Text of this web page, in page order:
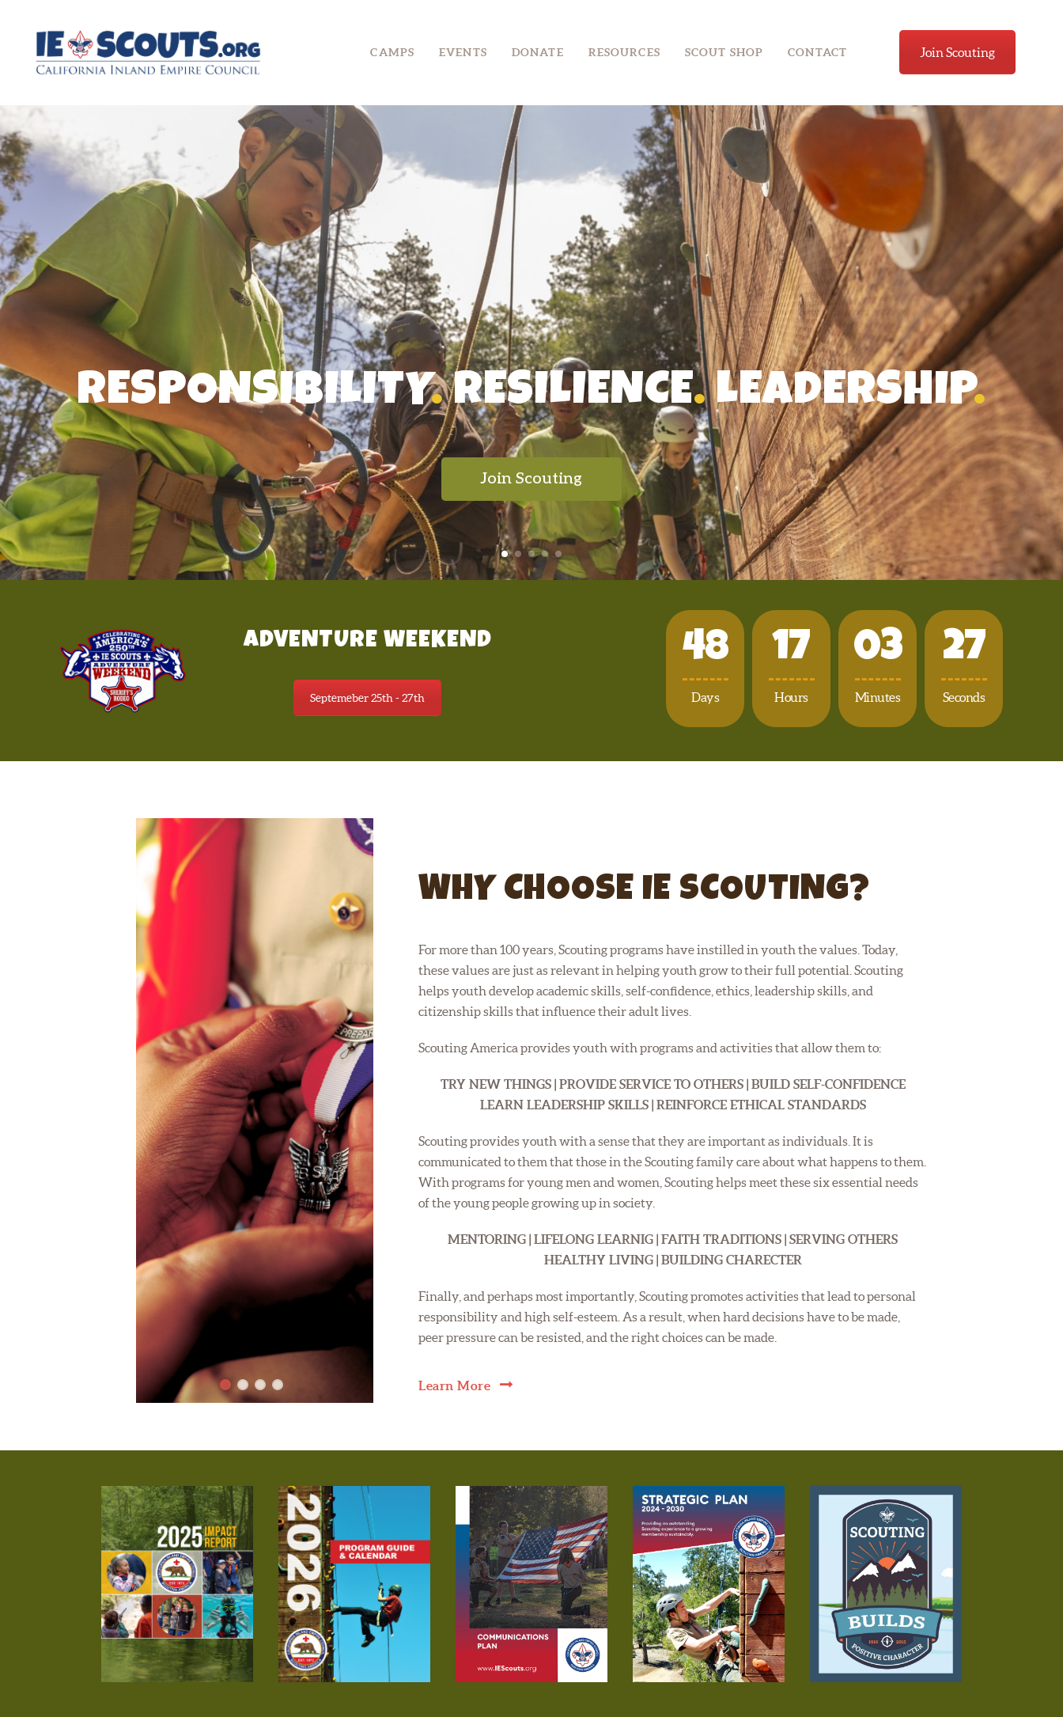
CAMPS EVENTS DONATE RESOURCES SCOUT SHOP CONTACT Join Scouting
EVENTS
DONATE
RESOURCES
SCOUT SHOP
CONTACT
RESPONSIBILITY.RESILIENCE.LEADERSHIP.
Join Scouting
ADVENTURE WEEKEND
Septemeber 25th - 27th
48
Days
17
Hours
03
Minutes
24
Seconds
WHY CHOOSE IE SCOUTING?
For more than 100 years, Scouting programs have instilled in youth the values. Today,
these values are just as relevant in helping youth grow to their full potential. Scouting
helps youth develop academic skills, self-confidence, ethics, leadership skills, and
citizenship skills that influence their adult lives.
Scouting America provides youth with programs and activities that allow them to:
TRY NEW THINGS | PROVIDE SERVICE TO OTHERS | BUILD SELF-CONFIDENCE
LEARN LEADERSHIP SKILLS | REINFORCE ETHICAL STANDARDS
Scouting provides youth with a sense that they are important as individuals. It is
communicated to them that those in the Scouting family care about what happens to them.
With programs for young men and women, Scouting helps meet these six essential needs
of the young people growing up in society.
MENTORING | LIFELONG LEARNIG | FAITH TRADITIONS | SERVING OTHERS
HEALTHY LIVING | BUILDING CHARECTER
Finally, and perhaps most importantly, Scouting promotes activities that lead to personal
responsibility and high self-esteem. As a result, when hard decisions have to be made,
peer pressure can be resisted, and the right choices can be made.
Learn More